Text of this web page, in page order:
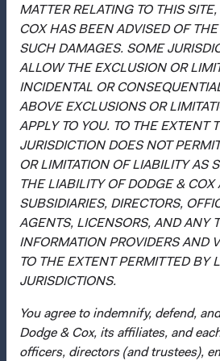
MATTER RELATING TO THIS
COX HAS BEEN ADVISED OF
SUCH DAMAGES. SOME
ALLOW THE EXCLUSION OR
INCIDENTAL OR
ABOVE EXCLUSIONS OR
APPLY TO YOU. TO THE EXTENT
JURISDICTION DOES NOT
OR LIMITATION OF LIABILITY AS
THE LIABILITY OF DODGE & COX
SUBSIDIARIES, DIRECTORS,
AGENTS, LICENSORS, AND ANY
INFORMATION PROVIDERS AND
TO THE EXTENT PERMITTED BY
JURISDICTIONS.
You agree to indemnify, defend,
Dodge & Cox, its affiliates, and
officers, directors (and trustees),
Our Funds
Our Approach
News & Firm Updates
Important Information
Terms and Conditions
Dodge & Cox Privacy Policy
Manage Cookie Preferences
This site is intended for residents
This is a marketing communication.
plc. The Funds are established as
investment company with variable
under Irish law as a public limited